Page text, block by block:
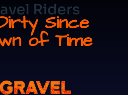
Riders
Since
of Time